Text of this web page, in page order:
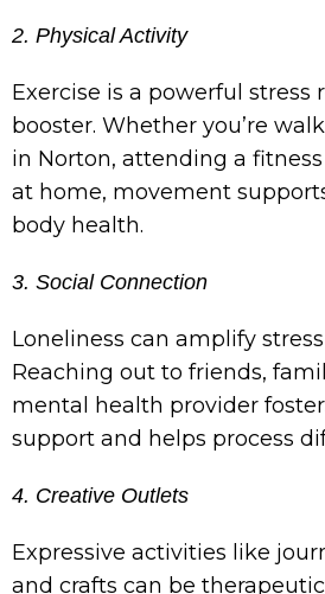
2. Physical Activity
Exercise is a powerful stress
booster. Whether you’re
in Norton, attending a
at home, movement
body health.
3. Social Connection
Loneliness can amplify
Reaching out to friends,
mental health provider
support and helps process
4. Creative Outlets
Expressive activities like
and crafts can be